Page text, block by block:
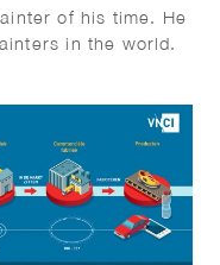
of his time. He
in the world.